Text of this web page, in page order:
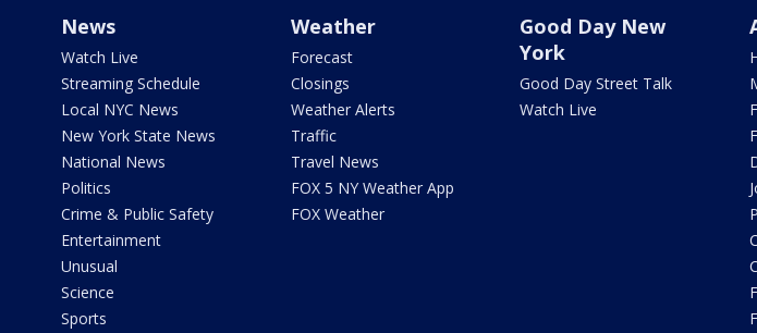
News
Watch Live
Streaming Schedule
Local NYC News
New York State News
National News
Politics
Crime & Public Safety
Entertainment
Unusual
Science
Sports
Weather
Forecast
Closings
Weather Alerts
Traffic
Travel News
FOX 5 NY Weather App
FOX Weather
Good Day New
York
Good Day Street Talk
Watch Live